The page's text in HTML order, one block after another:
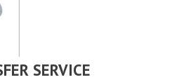
SERVICE